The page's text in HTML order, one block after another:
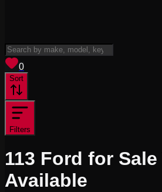
0
Sort
Filters
113 Ford for Sale
Available